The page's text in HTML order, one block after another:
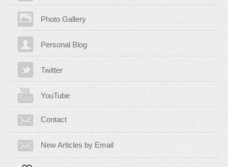
Photo Gallery
Personal Blog
Twitter
YouTube
Contact
New Articles by Email